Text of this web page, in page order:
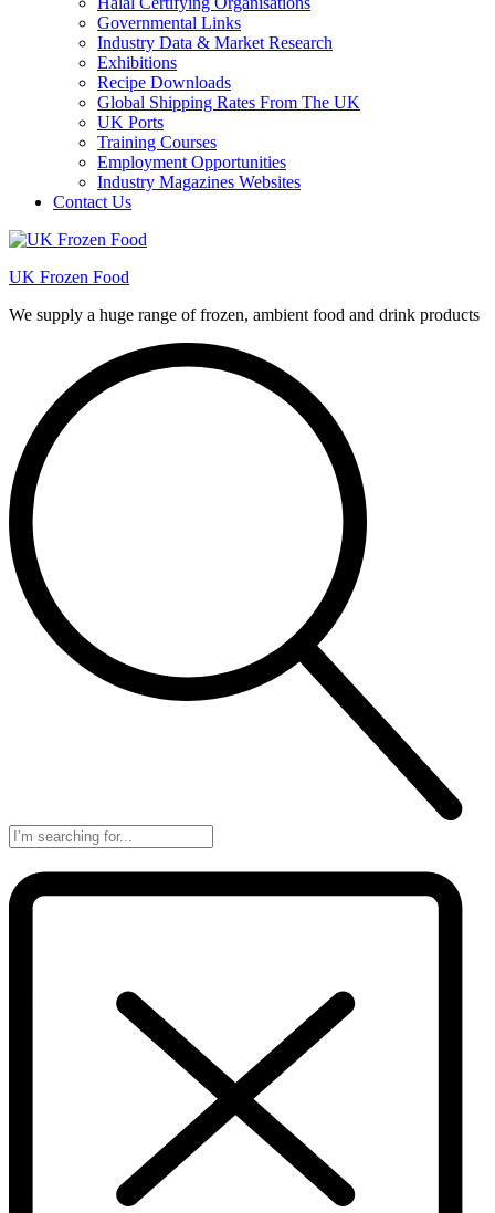
Governmental Links
Industry Data & Market Research
Exhibitions
Recipe Downloads
Global Shipping Rates From The UK
UK Ports
Training Courses
Employment Opportunities
Industry Magazines Websites
Contact Us
UK Frozen Food
We supply a huge range of frozen, ambient food and drink products